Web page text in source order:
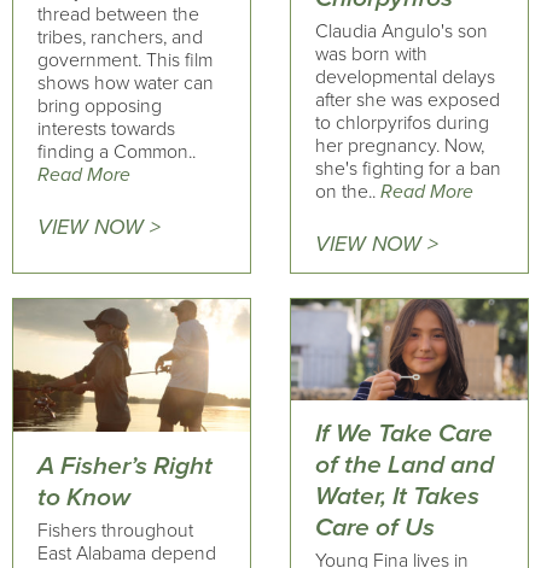
thread between the
tribes, ranchers, and
government. This film
shows how water can
bring opposing
interests towards
finding a Common..
Read More
VIEW NOW >
Claudia Angulo's son
was born with
developmental delays
after she was exposed
to chlorpyrifos during
her pregnancy. Now,
she's fighting for a ban
on the.. Read More
VIEW NOW >
A Fisher’s Right
to Know
Fishers throughout
East Alabama depend
If We Take Care
of the Land and
Water, It Takes
Care of Us
Young Fina lives in